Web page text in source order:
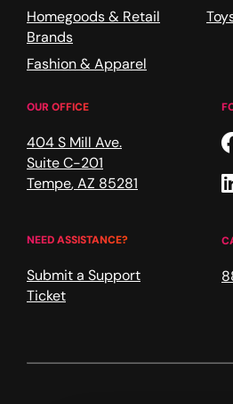
Homegoods & Retail
Brands
Fashion & Apparel
OUR OFFICE
404 S Mill Ave.
Suite C-201
Tempe,AZ 85281
NEED ASSISTANCE?
Submit a Support
Ticket